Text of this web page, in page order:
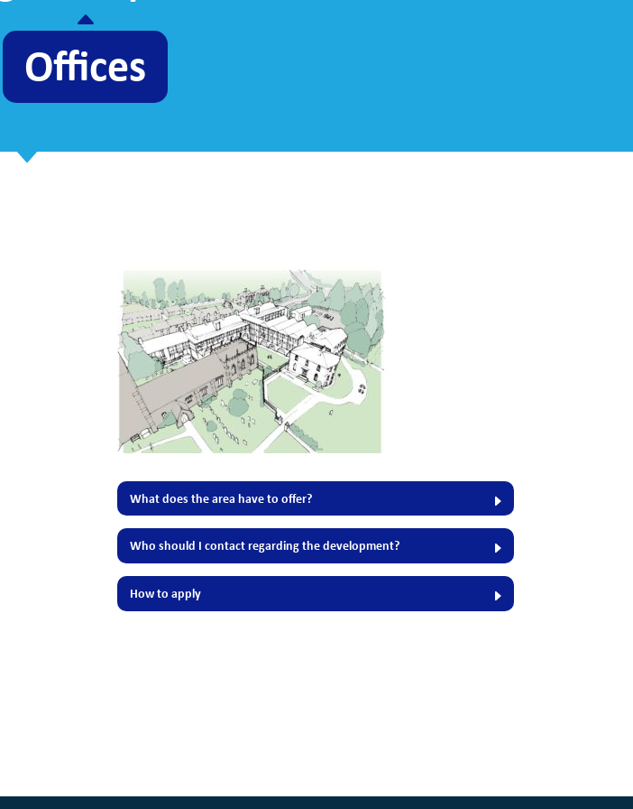
Offices
What does the area have to offer?
Who should I contact regarding the development?
How to apply